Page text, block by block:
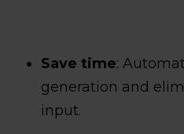
Save time:
generation and
input.